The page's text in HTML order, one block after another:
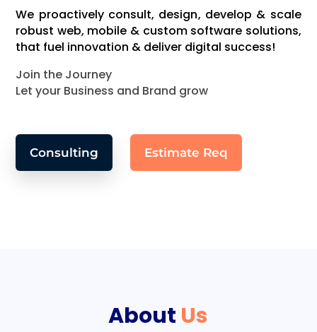
We proactively consult, design, develop & scale
robust web, mobile & custom software solutions,
that fuel innovation & deliver digital success!
Join the Journey
Let your Business and Brand grow
Consulting Estimate Req
About Us